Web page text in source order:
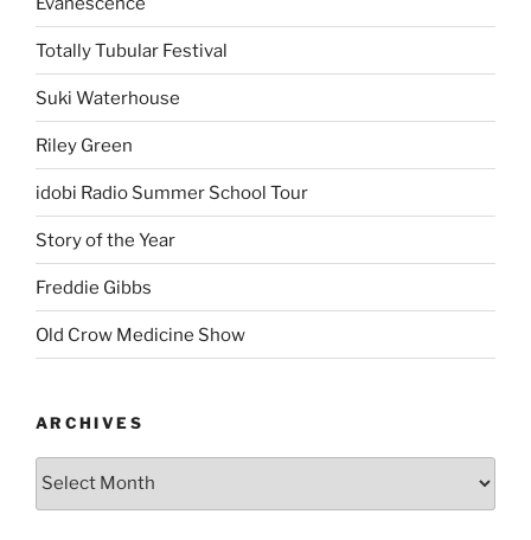
Totally Tubular Festival
Suki Waterhouse
Riley Green
idobi Radio Summer School Tour
Story of the Year
Freddie Gibbs
Old Crow Medicine Show
ARCHIVES